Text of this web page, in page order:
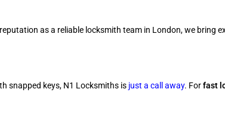
as a reliable locksmith team in London, we bring
snapped keys, N1 Locksmiths is just a call away. Forfast